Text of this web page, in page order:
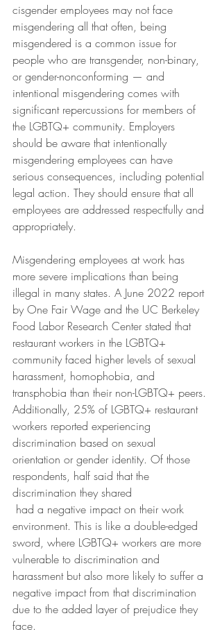
cisgender employees may not face
misgendering all that often, being
misgendered is a common issue for
people who are transgender, non-binary,
or gender-nonconforming — and
intentional misgendering comes with
significant repercussions for members of
the LGBTQ+ community. Employers
should be aware that intentionally
misgendering employees can have
serious consequences, including potential
legal action. They should ensure that all
employees are addressed respectfully and
appropriately.
Misgendering employees at work has
more severe implications than being
illegal in many states. A June 2022 report
by One Fair Wage and the UC Berkeley
Food Labor Research Center stated that
restaurant workers in the LGBTQ+
community faced higher levels of sexual
harassment, homophobia, and
transphobia than their non-LGBTQ+ peers.
Additionally, 25% of LGBTQ+ restaurant
workers reported experiencing
discrimination based on sexual
orientation or gender identity. Of those
respondents, half said that the
discrimination they shared
environment. This is like a double-edged
sword, where LGBTQ+ workers are more
vulnerable to discrimination and
harassment but also more likely to suffer a
negative impact from that discrimination
due to the added layer of prejudice they
face.